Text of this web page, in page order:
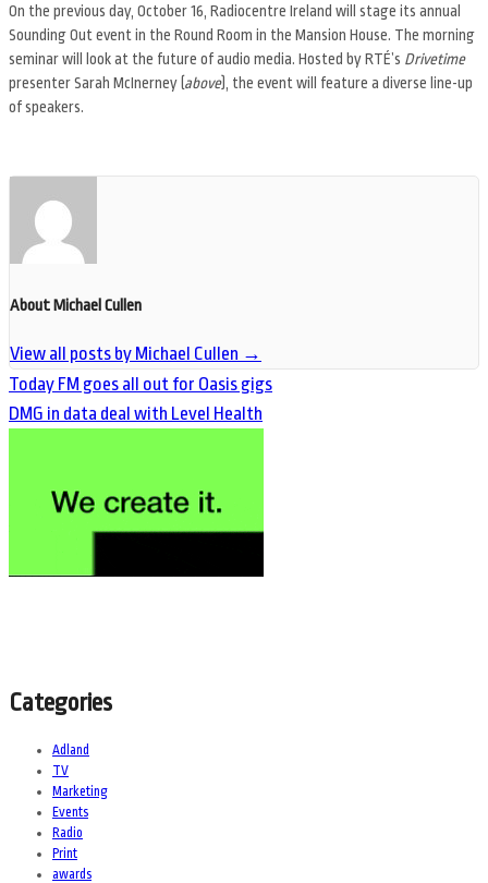
On the previous day, October 16, Radiocentre Ireland will stage its annual
Sounding Out event in the Round Room in the Mansion House. The morning
seminar will look at the future of audio media. Hosted by RTÉ’s Drivetime
presenter Sarah McInerney (above), the event will feature a diverse line-up
of speakers.
About Michael Cullen
View all posts by Michael Cullen →
Today FM goes all out for Oasis gigs
DMG in data deal with Level Health
Categories
Adland
TV
Marketing
Events
Radio
Print
awards